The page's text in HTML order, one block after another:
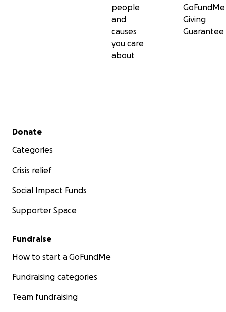
people
and
causes
you care
about
GoFundMe
Giving
Guarantee
Secondary menu
Donate
Categories
Crisis relief
Social Impact Funds
Supporter Space
Fundraise
How to start a GoFundMe
Fundraising categories
Team fundraising